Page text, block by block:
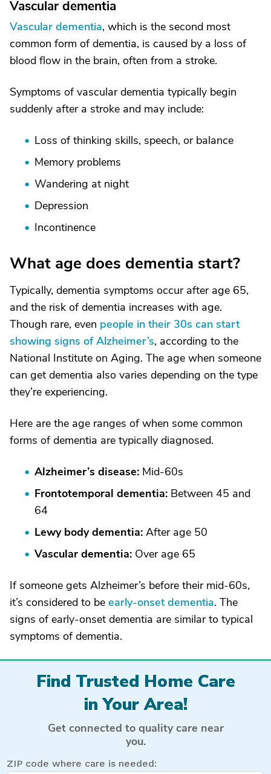
Vascular dementia
Vascular dementia, which is the second most
common form of dementia, is caused by a loss of
blood flow in the brain, often from a stroke.
Symptoms of vascular dementia typically begin
suddenly after a stroke and may include:
Loss of thinking skills, speech, or balance
Memory problems
Wandering at night
Depression
Incontinence
What age does dementia start?
Typically, dementia symptoms occur after age 65,
and the risk of dementia increases with age.
Though rare, even people in their 30s can start
showing signs of Alzheimer’s, according to the
National Institute on Aging. The age when someone
can get dementia also varies depending on the type
they’re experiencing.
Here are the age ranges of when some common
forms of dementia are typically diagnosed.
Alzheimer’s disease: Mid-60s
Frontotemporal dementia: Between 45 and
64
Lewy body dementia: After age 50
Vascular dementia: Over age 65
If someone gets Alzheimer’s before their mid-60s,
it’s considered to be early-onset dementia. The
signs of early-onset dementia are similar to typical
symptoms of dementia.
Find Trusted Home Care
in Your Area!
Get connected to quality care near
you.
ZIP code where care is needed: